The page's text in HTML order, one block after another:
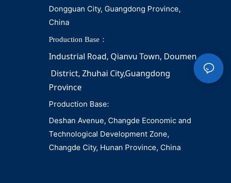
Dongguan City, Guangdong Province,
China
Production Base：
Industrial Road, Qianvu Town, Doumen
District, Zhuhai City,Guangdong
Province
Production Base:
Deshan Avenue, Changde Economic and
Technological Development Zone,
Changde City, Hunan Province, China